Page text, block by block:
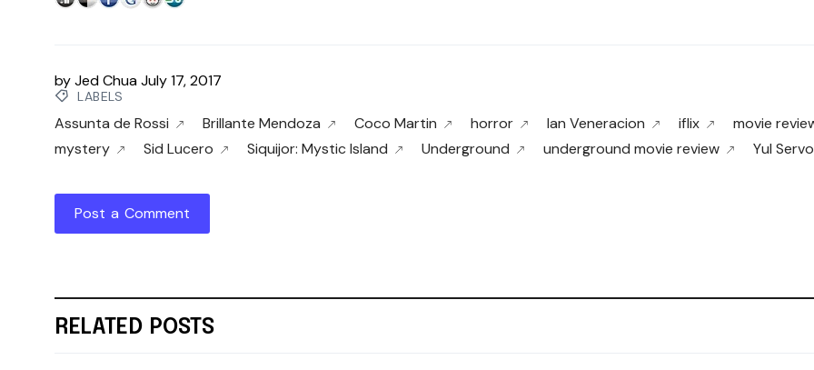
byJed ChuaJuly 17, 2017
LABELS
Assunta de Rossi Brillante Mendoza Coco Martin horror Ian Veneracion iflix
movie
mystery
Sid Lucero Siquijor: Mystic Island Underground underground movie review Yul Servo
Post a Comment
RELATED POSTS